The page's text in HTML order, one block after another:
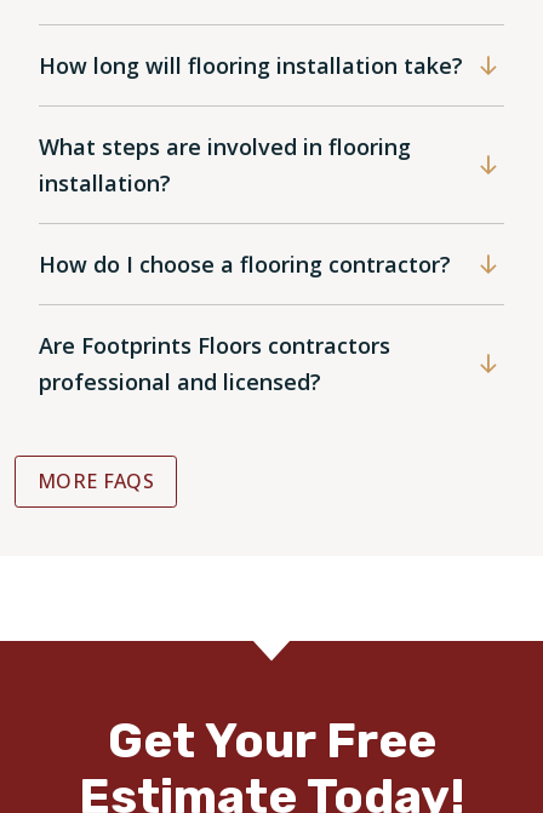
How long will flooring installation take?
What steps are involved in flooring
installation?
How do I choose a flooring contractor?
Are Footprints Floors contractors
professional and licensed?
MORE FAQS
Get Your Free
Estimate Today!